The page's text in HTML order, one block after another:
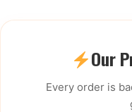
Our
Every order is